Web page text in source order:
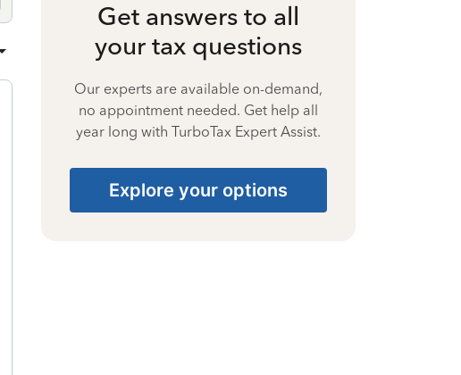
Get answers to all
your tax questions
Our experts are available on-demand,
no appointment needed. Get help all
year long with TurboTax Expert Assist.
Explore your options